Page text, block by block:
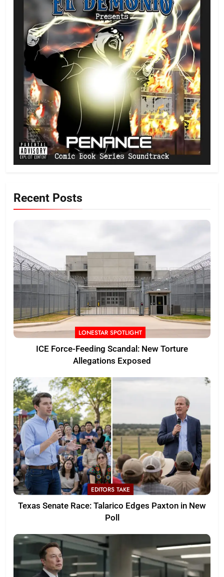
Recent Posts
LONESTAR SPOTLIGHT
ICE Force-Feeding Scandal: New Torture
Allegations Exposed
EDITORS TAKE
Texas Senate Race: Talarico Edges Paxton in New
Poll